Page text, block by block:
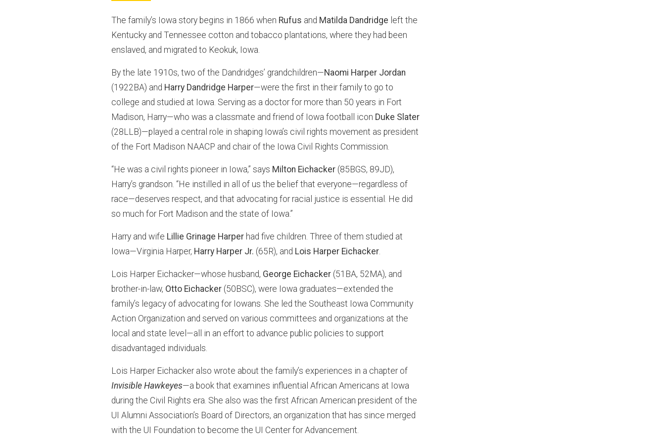
The family’s Iowa story begins in 1866 when Rufus and Matilda Dandridge left the
Kentucky and Tennessee cotton and tobacco plantations, where they had been
enslaved, and migrated to Keokuk, Iowa.
By the late 1910s, two of the Dandridges’ grandchildren—Naomi Harper Jordan
(1922BA) and Harry Dandridge Harper—were the first in their family to go to
college and studied at Iowa. Serving as a doctor for more than 50 years in Fort
Madison, Harry—who was a classmate and friend of Iowa football icon Duke Slater
(28LLB)—played a central role in shaping Iowa’s civil rights movement as president
of the Fort Madison NAACP and chair of the Iowa Civil Rights Commission.
“He was a civil rights pioneer in Iowa,” says Milton Eichacker (85BGS, 89JD),
Harry’s grandson. “He instilled in all of us the belief that everyone—regardless of
race—deserves respect, and that advocating for racial justice is essential. He did
so much for Fort Madison and the state of Iowa.”
Harry and wife Lillie Grinage Harper had five children. Three of them studied at
Iowa—Virginia Harper, Harry Harper Jr. (65R), and Lois Harper Eichacker
Lois Harper Eichacker—whose husband, George Eichacker (51BA, 52MA), and
brother-in-law, Otto Eichacker (50BSC), were Iowa graduates—extended the
family’s legacy of advocating for Iowans. She led the Southeast Iowa Community
Action Organization and served on various committees and organizations at the
local and state level—all in an effort to advance public policies to support
disadvantaged individuals.
Lois Harper Eichacker also wrote about the family’s experiences in a chapter of
Invisible Hawkeyes—a book that examines influential African Americans at Iowa
during the Civil Rights era. She also was the first African American president of the
UI Alumni Association’s Board of Directors, an organization that has since merged
with the UI Foundation to become the UI Center for Advancement.